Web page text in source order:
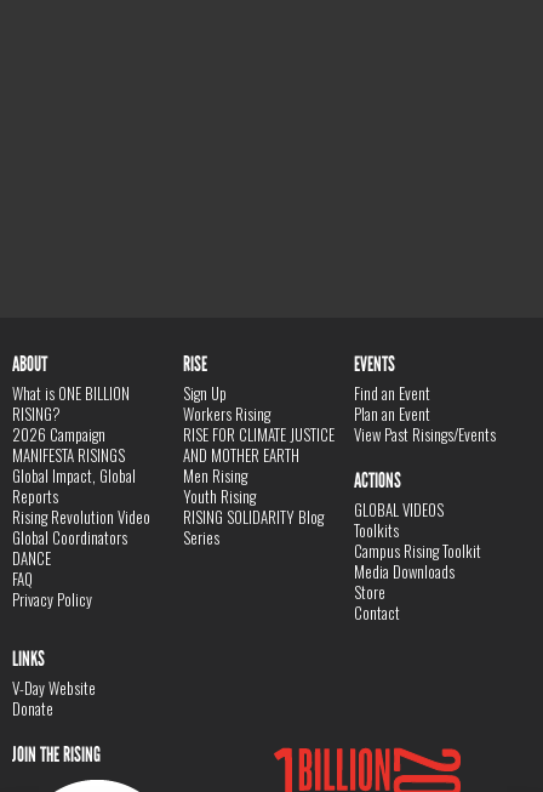
ABOUT
What is ONE BILLION
RISING?
2026 Campaign
MANIFESTA RISINGS
Global Impact, Global
Reports
Rising Revolution Video
Global Coordinators
DANCE
FAQ
Privacy Policy
RISE
Sign Up
Workers Rising
RISE FOR CLIMATE JUSTICE
AND MOTHER EARTH
Men Rising
Youth Rising
RISING SOLIDARITY Blog
Series
EVENTS
Find an Event
Plan an Event
View Past Risings/Events
ACTIONS
GLOBAL VIDEOS
Toolkits
Campus Rising Toolkit
Media Downloads
Store
Contact
LINKS
V-Day Website
Donate
JOIN THE RISING